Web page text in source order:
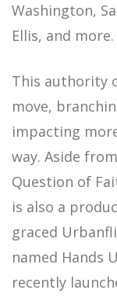
Washington,
Ellis, and more.
This authority
move,
impacting
way. Aside
Question of
is also a
graced
named Hands
recently